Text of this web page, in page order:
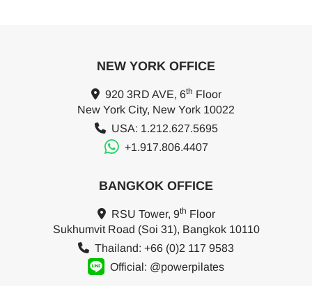
NEW YORK OFFICE
920 3RD AVE, 6th Floor
New York City, New York 10022
USA: 1.212.627.5695
+1.917.806.4407
BANGKOK OFFICE
RSU Tower, 9th Floor
Sukhumvit Road (Soi 31), Bangkok 10110
Thailand: +66 (0)2 117 9583
Official: @powerpilates